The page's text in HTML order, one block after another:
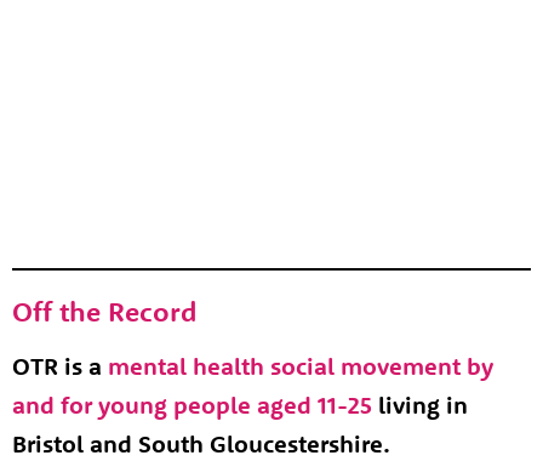
Off the Record
OTR is a mental health social movement by
and for young people aged 11-25 living in
Bristol and South Gloucestershire.